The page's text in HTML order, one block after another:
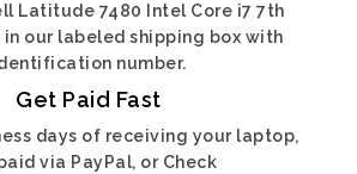
Latitude 7480 Intel Core i7 7th
in our labeled shipping box with
number.
Get Paid Fast
days of receiving your laptop,
via PayPal, or Check